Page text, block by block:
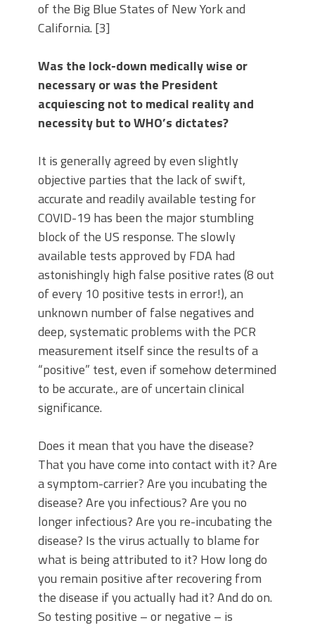
of the Big Blue States of New York and
California. [3]
Was the lock-down medically wise or
necessary or was the President
acquiescing not to medical reality and
necessity but to WHO’s dictates?
It is generally agreed by even slightly
objective parties that the lack of swift,
accurate and readily available testing for
COVID-19 has been the major stumbling
block of the US response. The slowly
available tests approved by FDA had
astonishingly high false positive rates (8 out
of every 10 positive tests in error!), an
unknown number of false negatives and
deep, systematic problems with the PCR
measurement itself since the results of a
“positive” test, even if somehow determined
to be accurate., are of uncertain clinical
significance.
Does it mean that you have the disease?
That you have come into contact with it? Are
a symptom-carrier? Are you incubating the
disease? Are you infectious? Are you no
longer infectious? Are you re-incubating the
disease? Is the virus actually to blame for
what is being attributed to it? How long do
you remain positive after recovering from
the disease if you actually had it? And do on.
So testing positive – or negative – is